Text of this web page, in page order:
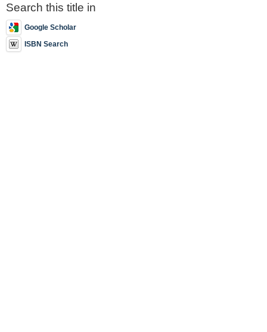
Search this title in
Google Scholar
ISBN Search